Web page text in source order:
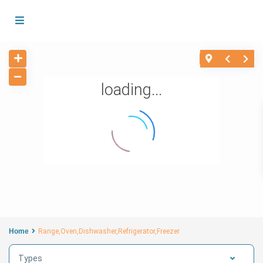
loading...
Home Range,Oven,Dishwasher,Refrigerator,Freezer
Types